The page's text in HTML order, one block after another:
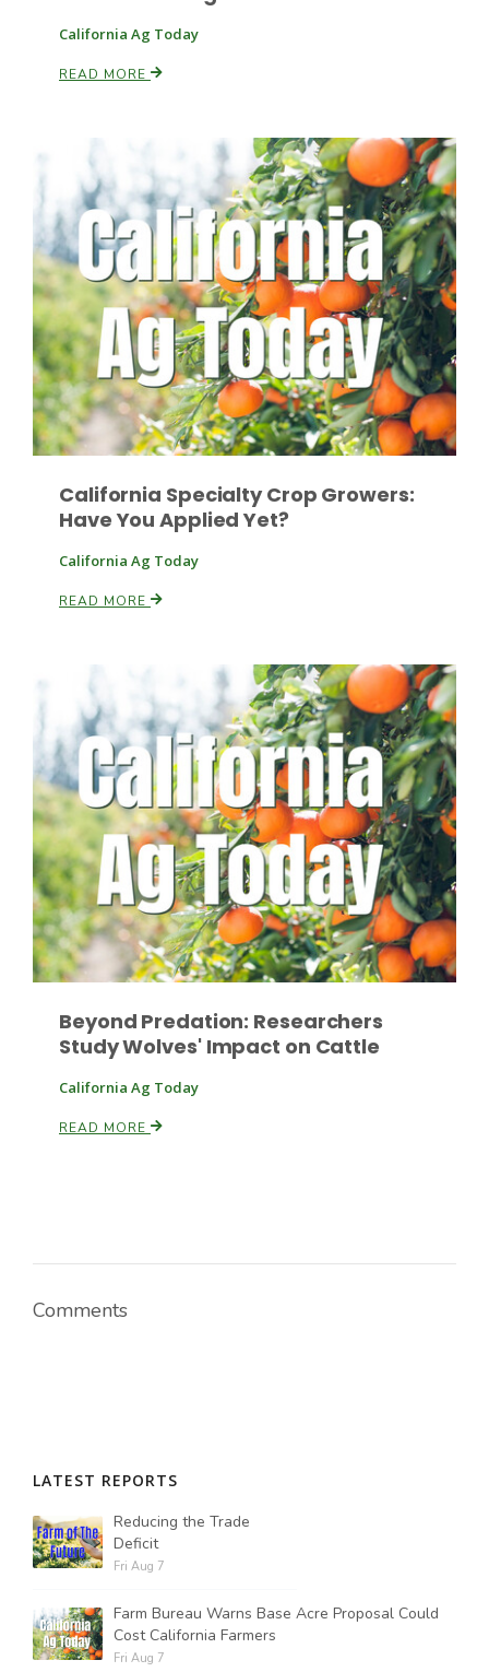
Paul
Russell Nemetz
Tim Hammerich
California Ag Today
READ MORE
California Specialty Crop Growers:
Have You Applied Yet?
California Ag Today
READ MORE
Beyond Predation: Researchers
Study Wolves' Impact on Cattle
California Ag Today
READ MORE
Comments
LATEST REPORTS
Reducing the Trade
Deficit
Fri Aug 7
Farm Bureau Warns Base Acre Proposal Could
Cost California Farmers
Fri Aug 7